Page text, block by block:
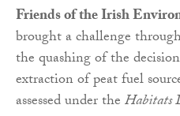
Friends of the Irish
brought a challenge
the quashing of the
extraction of peat fuel
assessed under theHabitats